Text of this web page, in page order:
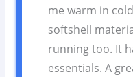
me warm in
softshell
running too. It
essentials. A